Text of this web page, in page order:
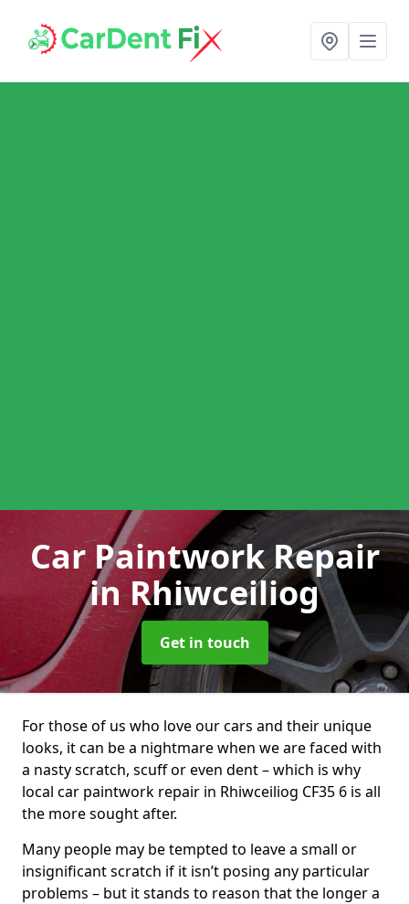
Car Paintwork Repair
in Rhiwceiliog
Get in touch
For those of us who love our cars and their unique
looks, it can be a nightmare when we are faced with
a nasty scratch, scuff or even dent – which is why
local car paintwork repair in Rhiwceiliog CF35 6 is all
the more sought after.
Many people may be tempted to leave a small or
insignificant scratch if it isn’t posing any particular
problems – but it stands to reason that the longer a